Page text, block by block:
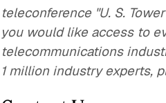
teleconference "U. S.
you would like access to
telecommunications
1 million industry experts,